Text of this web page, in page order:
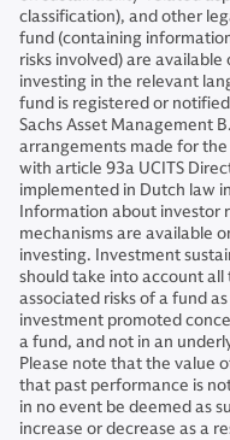
classification), and other
fund (containing
risks involved) are
investing in the relevant
fund is registered or
Sachs Asset Management
arrangements made for
with article 93a UCITS
implemented in Dutch law
Information about investor
mechanisms are available
investing. Investment
should take into account
associated risks of a fund
investment promoted
a fund, and not in an
Please note that the value
that past performance is
in no event be deemed as
increase or decrease as a